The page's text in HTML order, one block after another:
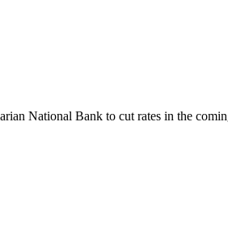
National Bank to cut rates in the